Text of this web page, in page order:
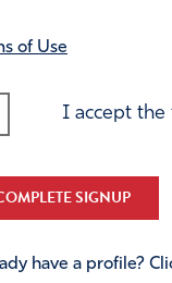
of Use
I accept the
SIGNUP
have a profile?